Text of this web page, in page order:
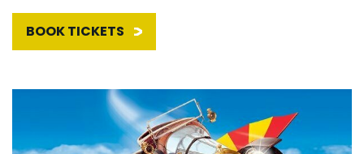
BOOK TICKETS